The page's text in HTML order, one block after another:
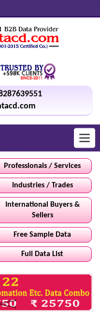
Professionals / Services
Industries / Trades
International Buyers &
Sellers
Free Sample Data
Full Data List